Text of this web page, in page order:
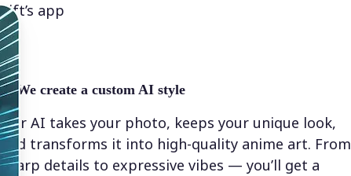
Lift’s app
✨ We create a custom AI style
Our AI takes your photo, keeps your unique look,
and transforms it into high-quality anime art. From
sharp details to expressive vibes — you’ll get a